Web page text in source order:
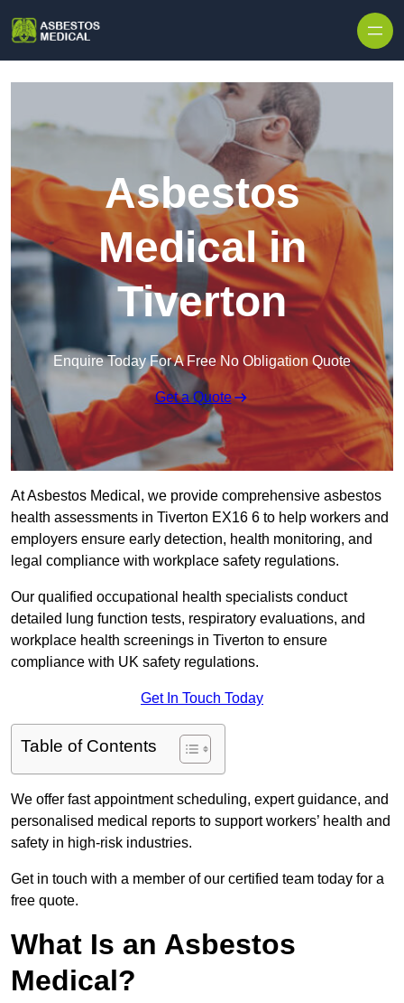
Asbestos
Medical in
Tiverton
Enquire Today For A Free No Obligation Quote
Get a Quote
At Asbestos Medical, we provide comprehensive asbestos
health assessments in Tiverton EX16 6 to help workers and
employers ensure early detection, health monitoring, and
legal compliance with workplace safety regulations.
Our qualified occupational health specialists conduct
detailed lung function tests, respiratory evaluations, and
workplace health screenings in Tiverton to ensure
compliance with UK safety regulations.
Get In Touch Today
Table of Contents
We offer fast appointment scheduling, expert guidance, and
personalised medical reports to support workers’ health and
safety in high-risk industries.
Get in touch with a member of our certified team today for a
free quote.
What Is an Asbestos
Medical?